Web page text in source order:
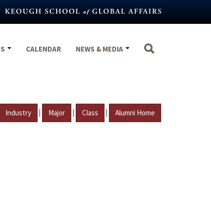
CALENDAR NEWS & MEDIA
Industry | Major | Class | Alumni Home